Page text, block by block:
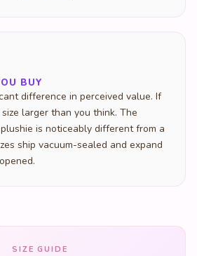
BUY
difference in perceived value. If
larger than you think. The
is noticeably different from a
ship vacuum-sealed and expand
SIZE GUIDE